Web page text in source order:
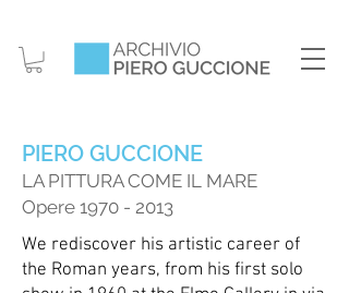
PIERO GUCCIONE
LA PITTURA COME IL MARE
Opere 1970 - 2013
We rediscover his artistic career of
the Roman years, from his first solo